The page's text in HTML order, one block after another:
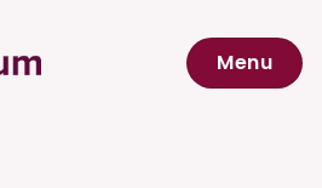
menu Menu